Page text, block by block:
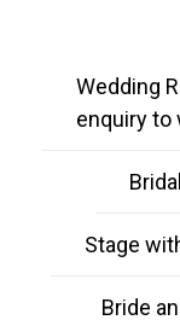
Wedding
enquiry to
Stage
Bride